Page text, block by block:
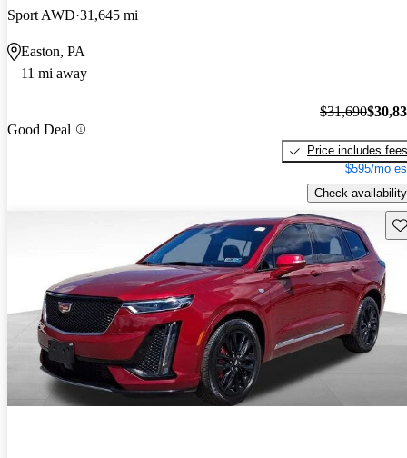
Sport AWD 31,645 mi
Easton, PA
11 mi away
Good Deal
$31,690
Price includes fees
$595/mo
Check availability